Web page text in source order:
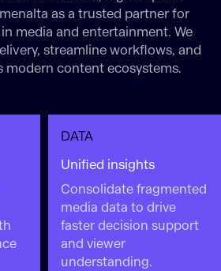
as a trusted partner for
media and entertainment. We
streamline workflows, and
modern content ecosystems.
DATA
Unified insights
Consolidate fragmented
media data to drive
faster decision support
and viewer
understanding.